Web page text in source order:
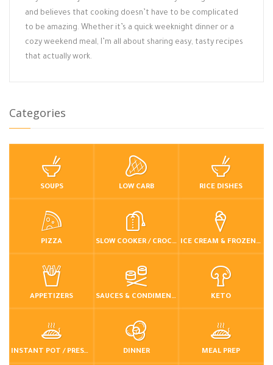
and believes that cooking doesn’t have to be complicated
to be amazing. Whether it’s a quick weeknight dinner or a
cozy weekend meal, I’m all about sharing easy, tasty recipes
that actually work.
Categories
SOUPS LOW CARB RICE DISHES
PIZZA SLOW COOKER / CROCKPOT ICE CREAM & FROZEN DESSERTS
APPETIZERS SAUCES & CONDIMENTS KETO
INSTANT POT / PRESSURE COOKER DINNER MEAL PREP